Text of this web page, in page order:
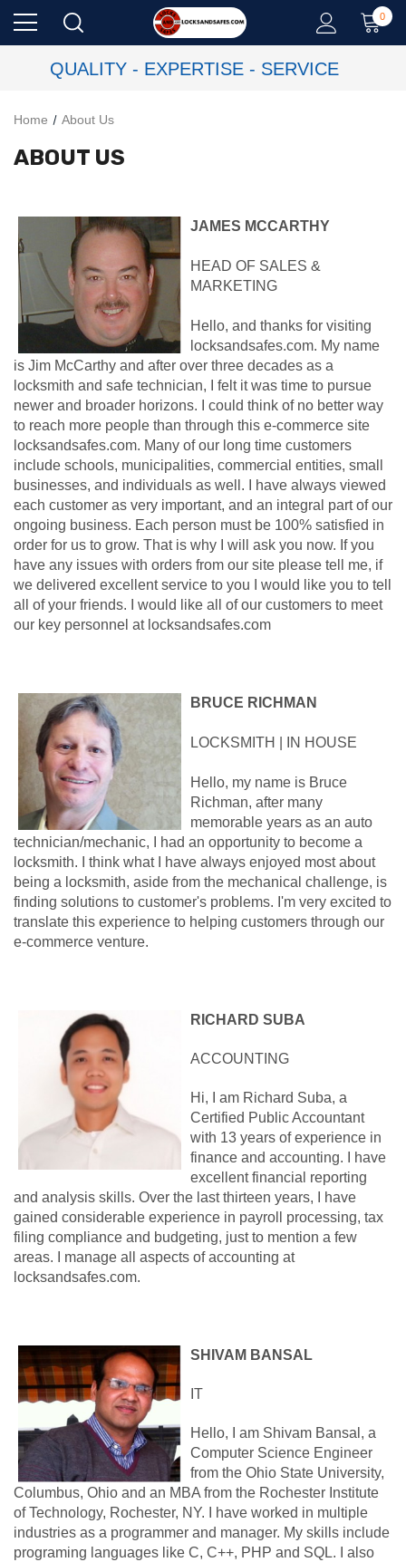
0
QUALITY - EXPERTISE - SERVICE
Home About Us
ABOUT US
JAMES MCCARTHY
HEAD OF SALES &
MARKETING
Hello, and thanks for visiting
locksandsafes.com. My name
is Jim McCarthy and after over three decades as a
locksmith and safe technician, I felt it was time to pursue
newer and broader horizons. I could think of no better way
to reach more people than through this e-commerce site
locksandsafes.com. Many of our long time customers
include schools, municipalities, commercial entities, small
businesses, and individuals as well. I have always viewed
each customer as very important, and an integral part of our
ongoing business. Each person must be 100% satisfied in
order for us to grow. That is why I will ask you now. If you
have any issues with orders from our site please tell me, if
we delivered excellent service to you I would like you to tell
all of your friends. I would like all of our customers to meet
our key personnel at locksandsafes.com
BRUCE RICHMAN
LOCKSMITH | IN HOUSE
Hello, my name is Bruce
Richman, after many
memorable years as an auto
technician/mechanic, I had an opportunity to become a
locksmith. I think what I have always enjoyed most about
being a locksmith, aside from the mechanical challenge, is
finding solutions to customer's problems. I'm very excited to
translate this experience to helping customers through our
e-commerce venture.
RICHARD SUBA
ACCOUNTING
Hi, I am Richard Suba, a
Certified Public Accountant
with 13 years of experience in
finance and accounting. I have
excellent financial reporting
and analysis skills. Over the last thirteen years, I have
gained considerable experience in payroll processing, tax
filing compliance and budgeting, just to mention a few
areas. I manage all aspects of accounting at
locksandsafes.com.
SHIVAM BANSAL
IT
Hello, I am Shivam Bansal, a
Computer Science Engineer
from the Ohio State University,
Columbus, Ohio and an MBA from the Rochester Institute
of Technology, Rochester, NY. I have worked in multiple
industries as a programmer and manager. My skills include
programing languages like C, C++, PHP and SQL. I also